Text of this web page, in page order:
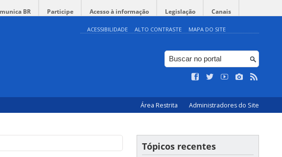
BR Participe Acesso à informação Legislação Canais
ACESSIBILIDADE ALTO CONTRASTE MAPA DO SITE
Área Restrita Administradores do Site
Tópicos recentes